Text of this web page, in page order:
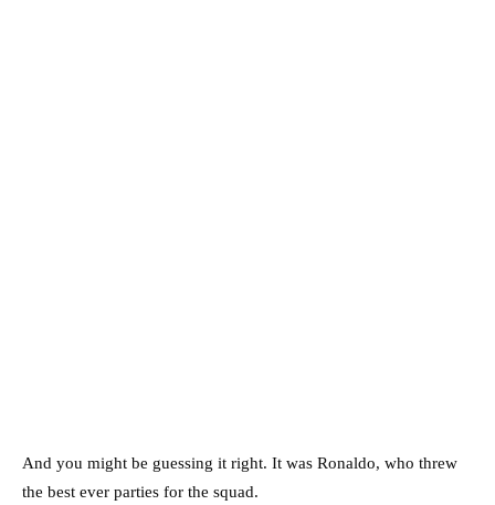
And you might be guessing it right. It was Ronaldo, who threw
the best ever parties for the squad.